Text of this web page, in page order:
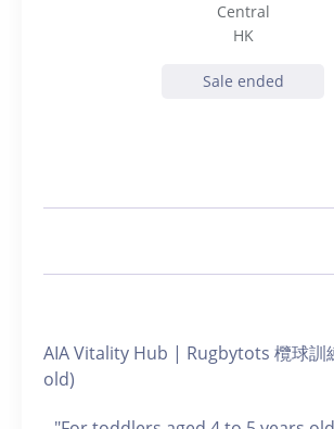
Central
HK
Sale ended
AIA Vitality Hub | Rugbytots 欖球訓
old)